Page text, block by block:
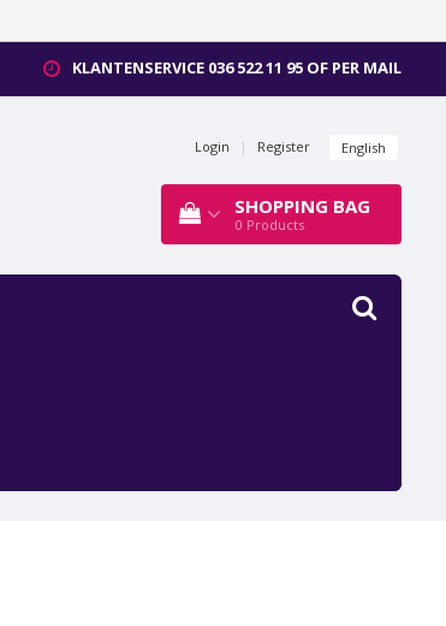
KLANTENSERVICE 036 522 11 95 OF PER MAIL
Login | Register English
SHOPPING BAG
0 Products